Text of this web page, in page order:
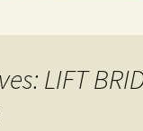
LIFT